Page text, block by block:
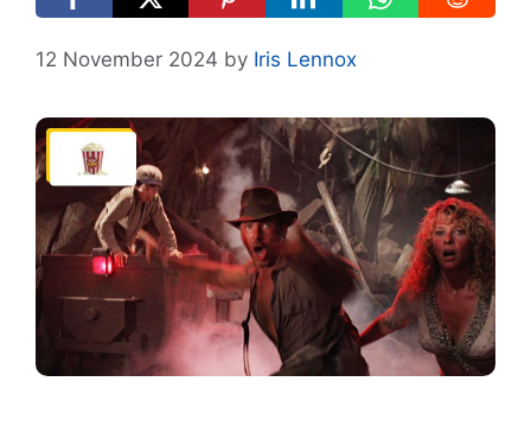
12 November 2024 by Iris Lennox